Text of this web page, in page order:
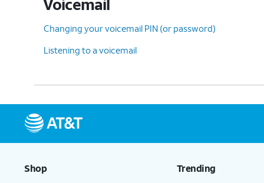
Voicemail
Changing your voicemail PIN (or password)
Listening to a voicemail
Shop Trending